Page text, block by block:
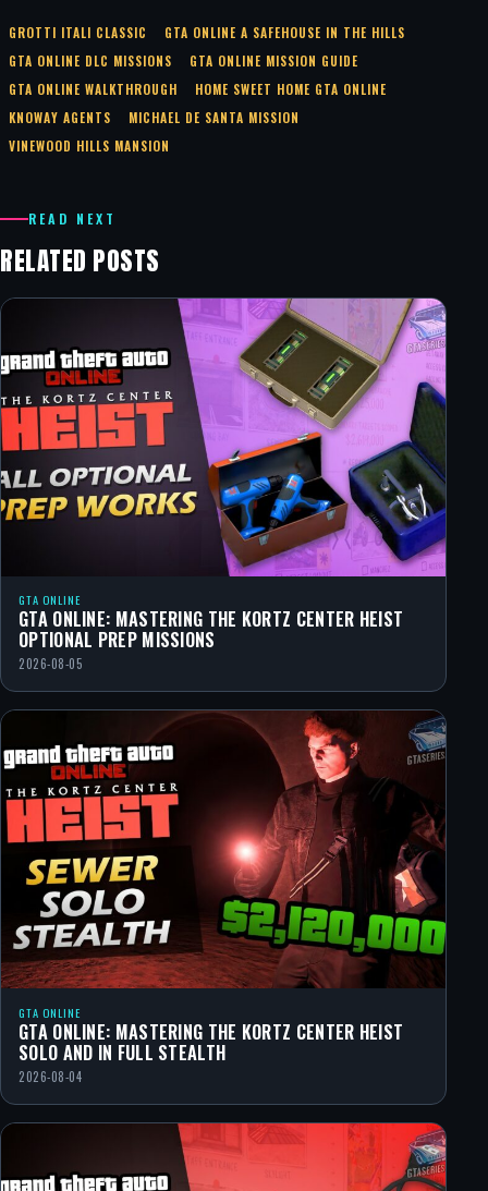
GROTTI ITALI CLASSIC
GTA ONLINE A SAFEHOUSE IN THE HILLS
GTA ONLINE DLC MISSIONS
GTA ONLINE MISSION GUIDE
GTA ONLINE WALKTHROUGH
HOME SWEET HOME GTA ONLINE
KNOWAY AGENTS
MICHAEL DE SANTA MISSION
VINEWOOD HILLS MANSION
READ NEXT
RELATED POSTS
GTA ONLINE
GTA ONLINE: MASTERING THE KORTZ CENTER HEIST
OPTIONAL PREP MISSIONS
2026-08-05
GTA ONLINE
GTA ONLINE: MASTERING THE KORTZ CENTER HEIST
SOLO AND IN FULL STEALTH
2026-08-04